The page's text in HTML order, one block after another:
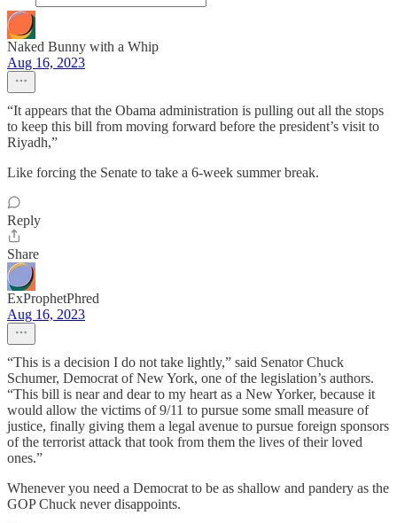
Naked Bunny with a Whip
Aug 16, 2023
“It appears that the Obama administration is pulling out all the stops
to keep this bill from moving forward before the president’s visit to
Riyadh,”
Like forcing the Senate to take a 6-week summer break.
Reply
Share
ExProphetPhred
Aug 16, 2023
“This is a decision I do not take lightly,” said Senator Chuck
Schumer, Democrat of New York, one of the legislation’s authors.
“This bill is near and dear to my heart as a New Yorker, because it
would allow the victims of 9/11 to pursue some small measure of
justice, finally giving them a legal avenue to pursue foreign sponsors
of the terrorist attack that took from them the lives of their loved
ones.”
Whenever you need a Democrat to be as shallow and pandery as the
GOP Chuck never disappoints.